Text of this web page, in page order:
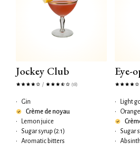
Jockey Club
/ (18)
•
Gin
Crème de noyau
•
Lemon juice
•
Sugar syrup (2:1)
•
Aromatic bitters
Eye-
•
Light
•
•
Sugar
•